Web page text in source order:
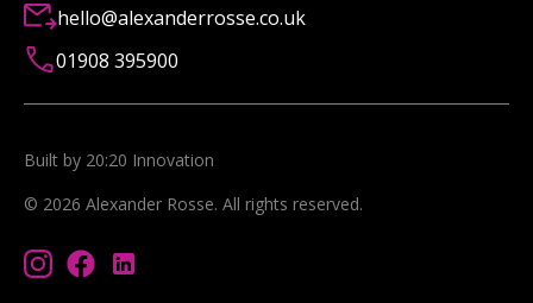
hello@alexanderrosse.co.uk
01908 395900
© 2026 Alexander Rosse. All rights reserved.
Built by 20:20 Innovation